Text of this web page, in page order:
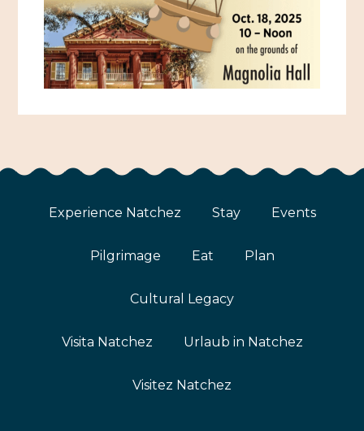
Experience Natchez Stay Events
Pilgrimage Eat Plan
Cultural Legacy
Visita Natchez Urlaub in Natchez
Visitez Natchez